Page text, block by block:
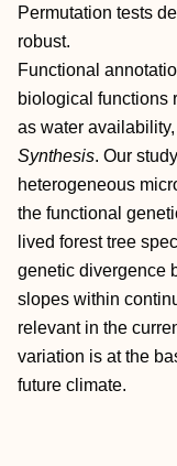
Permutation tests
robust.
Functional
biological functions
as water
Synthesis. Our
heterogeneous
the functional
lived forest tree
genetic divergence
slopes within
relevant in the
variation is at the
future climate.